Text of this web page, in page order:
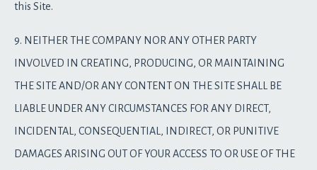
this Site.
9. NEITHER THE COMPANY NOR ANY OTHER PARTY
INVOLVED IN CREATING, PRODUCING, OR MAINTAINING
THE SITE AND/OR ANY CONTENT ON THE SITE SHALL BE
LIABLE UNDER ANY CIRCUMSTANCES FOR ANY DIRECT,
INCIDENTAL, CONSEQUENTIAL, INDIRECT, OR PUNITIVE
DAMAGES ARISING OUT OF YOUR ACCESS TO OR USE OF THE